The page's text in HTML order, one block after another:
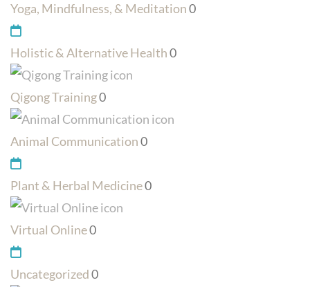
Yoga, Mindfulness, & Meditation0
Holistic & Alternative Health0
Qigong Training0
Animal Communication0
Plant & Herbal Medicine0
Virtual Online0
Uncategorized0